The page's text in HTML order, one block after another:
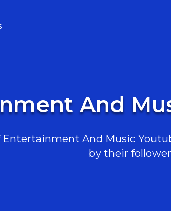
And
And Music
by their